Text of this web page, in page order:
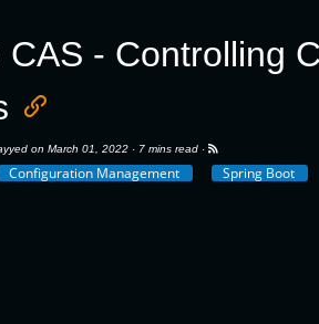
CAS - Controlling
on March 01, 2022 · 7 mins read ·
Configuration Management Spring Boot